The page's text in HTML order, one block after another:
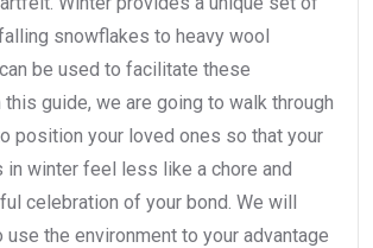
snowflakes to heavy wool
be used to facilitate these
this guide, we are going to walk through
position your loved ones so that your
winter feel less like a chore and
celebration of your bond. We will
the environment to your advantage